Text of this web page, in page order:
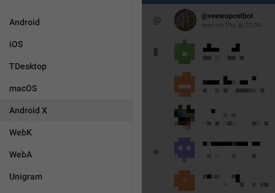
Android
iOS
TDesktop
macOS
Android X
WebK
WebA
Unigram